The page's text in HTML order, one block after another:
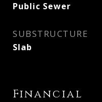
Public Sewer
SUBSTRUCTURE
Slab
Financial